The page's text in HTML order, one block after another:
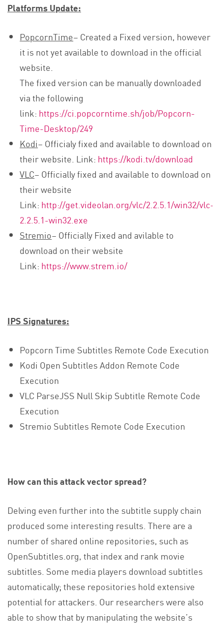
Platforms Update:
PopcornTime– Created a Fixed version, however
it is not yet available to download in the official
website.
The fixed version can be manually downloaded
via the following
link: https://ci.popcorntime.sh/job/Popcorn-
Time-Desktop/249
Kodi– Officialy fixed and available to download on
their website. Link: https://kodi.tv/download
VLC– Officially fixed and available to download on
their website
Link: http://get.videolan.org/vlc/2.2.5.1/win32/vlc-
2.2.5.1-win32.exe
Stremio– Officially Fixed and avilable to
download on their website
Link: https://www.strem.io/
IPS Signatures:
Popcorn Time Subtitles Remote Code Execution
Kodi Open Subtitles Addon Remote Code
Execution
VLC ParseJSS Null Skip Subtitle Remote Code
Execution
Stremio Subtitles Remote Code Execution
How can this attack vector spread?
Delving even further into the subtitle supply chain
produced some interesting results. There are a
number of shared online repositories, such as
OpenSubtitles.org, that index and rank movie
subtitles. Some media players download subtitles
automatically; these repositories hold extensive
potential for attackers. Our researchers were also
able to show that by manipulating the website’s